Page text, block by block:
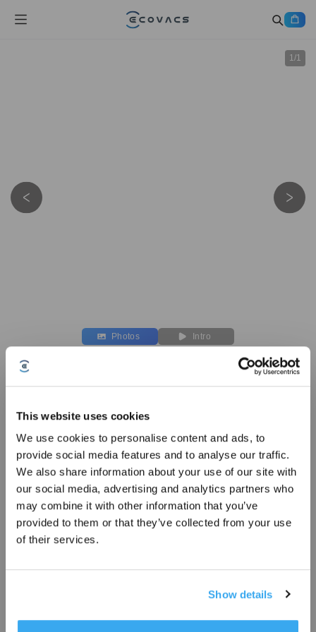
This website uses cookies
We use cookies to personalise content and ads, to
provide social media features and to analyse our traffic.
We also share information about your use of our site with
our social media, advertising and analytics partners who
may combine it with other information that you’ve
provided to them or that they’ve collected from your use
of their services.
Show details
1/1
Photos Intro
Washable Mopping Pad for T50 PRO
OMNI/T30C
Compatible with T50 PRO OMNI/T30C
Washable Mopping Pad * 4pcs
Choose Your Model
Washable Mopping
Pad for T50 PRO
Sign up and get rewards